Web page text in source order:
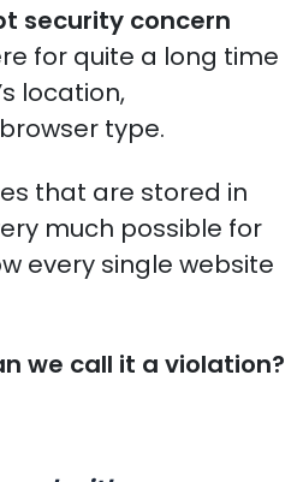
security concern
for quite a long time
location,
type.
that are stored in
much possible for
every single website
we call it a violation?